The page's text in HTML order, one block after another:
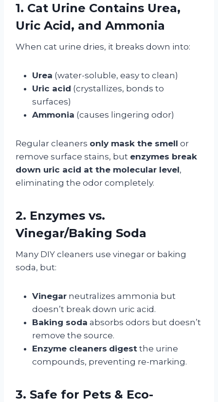
1. Cat Urine Contains Urea,
Uric Acid, and Ammonia
When cat urine dries, it breaks down into:
Urea (water-soluble, easy to clean)
Uric acid (crystallizes, bonds to
surfaces)
Ammonia (causes lingering odor)
Regular cleaners only mask the smell or
remove surface stains, but enzymes break
down uric acid at the molecular level,
eliminating the odor completely.
2. Enzymes vs.
Vinegar/Baking Soda
Many DIY cleaners use vinegar or baking
soda, but:
Vinegar neutralizes ammonia but
doesn’t break down uric acid.
Baking soda absorbs odors but doesn’t
remove the source.
Enzyme cleaners digest the urine
compounds, preventing re-marking.
3. Safe for Pets & Eco-